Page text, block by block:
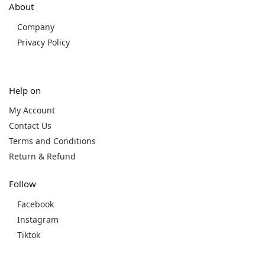
About
Company
Privacy Policy
Help on
My Account
Contact Us
Terms and Conditions
Return & Refund
Follow
Facebook
Instagram
Tiktok